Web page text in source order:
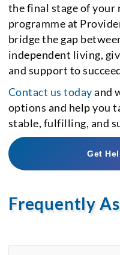
the final stage of your
programme at
bridge the gap
independent living,
and support to
Contact us todayand
options and help you
stable, fulfilling, and
Get
Frequently